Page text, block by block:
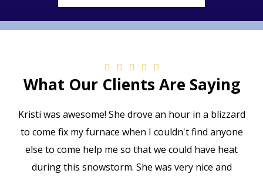
What Our Clients Are Saying
Kristi was awesome! She drove an hour in a blizzard
to come fix my furnace when I couldn't find anyone
else to come help me so that we could have heat
during this snowstorm. She was very nice and